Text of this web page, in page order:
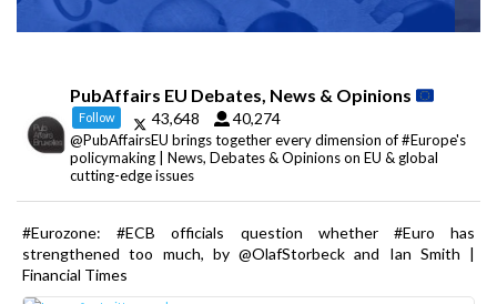
PubAffairs EU Debates, News & Opinions
Follow 43,648 40,274
@PubAffairsEU brings together every dimension of #Europe's
policymaking | News, Debates & Opinions on EU & global
cutting-edge issues
#Eurozone: #ECB officials question whether #Euro has
strengthened too much, by @OlafStorbeck and Ian Smith |
Financial Times